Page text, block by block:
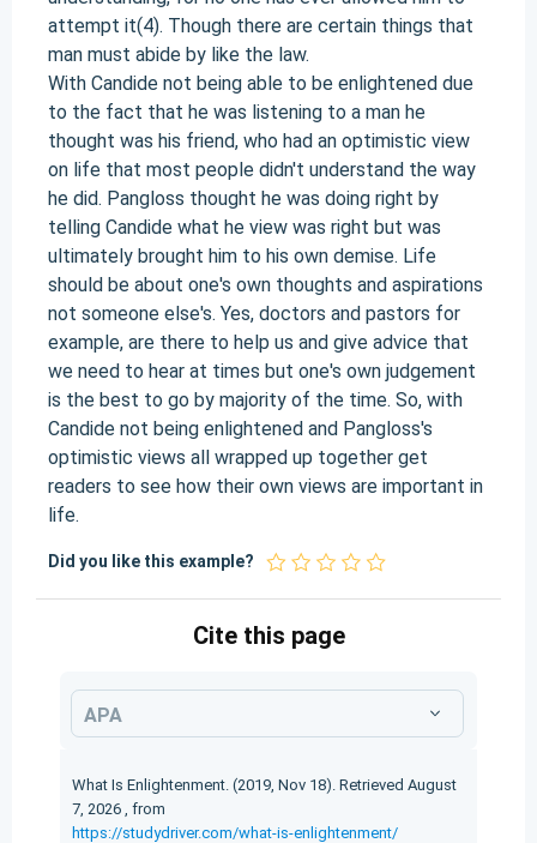
attempt it(4). Though there are certain things that
man must abide by like the law.
With Candide not being able to be enlightened due
to the fact that he was listening to a man he
thought was his friend, who had an optimistic view
on life that most people didn't understand the way
he did. Pangloss thought he was doing right by
telling Candide what he view was right but was
ultimately brought him to his own demise. Life
should be about one's own thoughts and aspirations
not someone else's. Yes, doctors and pastors for
example, are there to help us and give advice that
we need to hear at times but one's own judgement
is the best to go by majority of the time. So, with
Candide not being enlightened and Pangloss's
optimistic views all wrapped up together get
readers to see how their own views are important in
life.
Did you like this example?
Cite this page
APA
What Is Enlightenment. (2019, Nov 18). Retrieved August
7, 2026 , from
https://studydriver.com/what-is-enlightenment/